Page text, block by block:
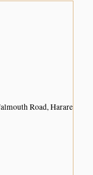
Road, Harare